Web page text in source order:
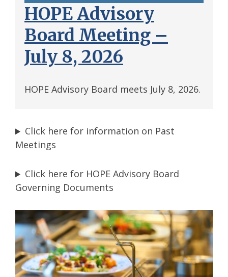
HOPE Advisory
Board Meeting –
July 8, 2026
HOPE Advisory Board meets July 8, 2026.
Click here for information on Past
Meetings
Click here for HOPE Advisory Board
Governing Documents